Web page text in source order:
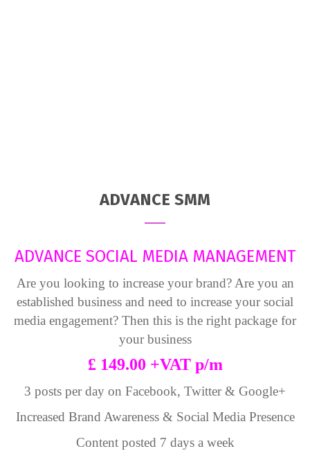
ADVANCE SMM
ADVANCE SOCIAL MEDIA MANAGEMENT
Are you looking to increase your brand? Are you an
established business and need to increase your social
media engagement? Then this is the right package for
your business
£ 149.00 +VAT p/m
3 posts per day on Facebook, Twitter & Google+
Increased Brand Awareness & Social Media Presence
Content posted 7 days a week